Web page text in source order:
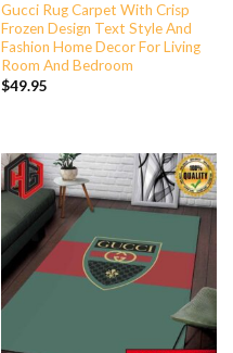
Gucci Rug Carpet With Crisp
Frozen Design Text Style And
Fashion Home Decor For Living
Room And Bedroom
$49.95